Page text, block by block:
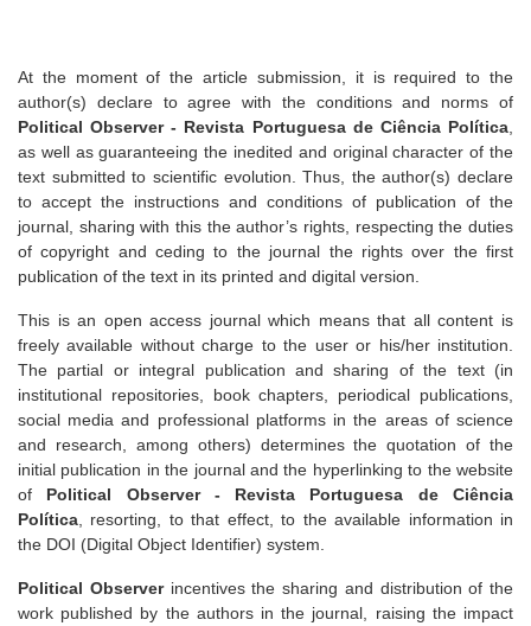
At the moment of the article submission, it is required to the
author(s) declare to agree with the conditions and norms of
Political Observer - Revista Portuguesa de Ciência Política,
as well as guaranteeing the inedited and original character of the
text submitted to scientific evolution. Thus, the author(s) declare
to accept the instructions and conditions of publication of the
journal, sharing with this the author’s rights, respecting the duties
of copyright and ceding to the journal the rights over the first
publication of the text in its printed and digital version.
This is an open access journal which means that all content is
freely available without charge to the user or his/her institution.
The partial or integral publication and sharing of the text (in
institutional repositories, book chapters, periodical publications,
social media and professional platforms in the areas of science
and research, among others) determines the quotation of the
initial publication in the journal and the hyperlinking to the website
of Political Observer - Revista Portuguesa de Ciência
Política, resorting, to that effect, to the available information in
the DOI (Digital Object Identifier) system.
Political Observerincentives the sharing and distribution of the
work published by the authors in the journal, raising the impact